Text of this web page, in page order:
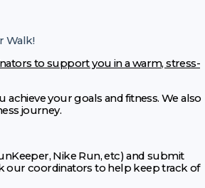
Walk!
to support you in a warm, stress-
your goals and fitness. We also
journey.
Nike Run, etc) and submit
our coordinators to help keep track of